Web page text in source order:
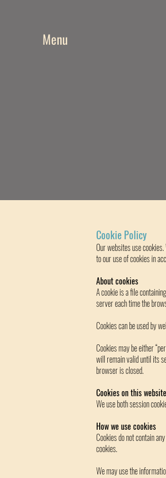
Menu
Cookie Policy
Our websites use
to our use of cookies in
About cookies
A cookie is a file
server each time the
Cookies can be used by
Cookies may be either
will remain valid until its
browser is closed.
Cookies on this website
We use both session
How we use cookies
Cookies do not contain
cookies.
We may use the